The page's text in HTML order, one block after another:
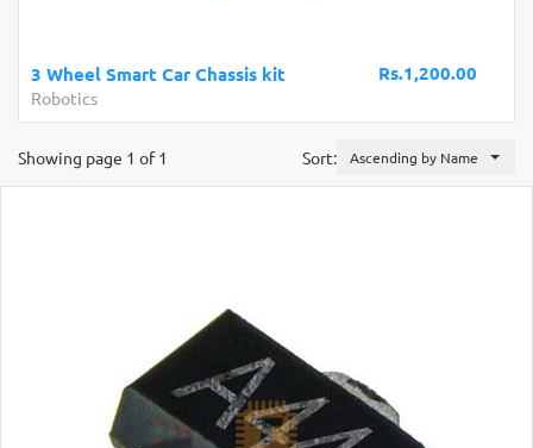
Rs.1,200.00
Chassis kit
UK
Sort: Ascending by Name
Showing page 1 of 1